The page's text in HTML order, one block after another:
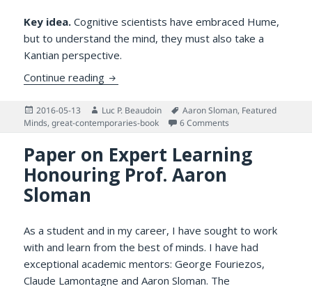
Key idea. Cognitive scientists have embraced Hume,
but to understand the mind, they must also take a
Kantian perspective.
Continue reading Humean vs. Kantian Approaches to
Posted
on
2016-05-13 Author
Luc P. Beaudoin Tags
Aaron Sloman, Featured
Minds,great-contemporaries-book 6 Comments
Paper on Expert Learning
Honouring Prof. Aaron
Sloman
As a student and in my career, I have sought to work
with and learn from the best of minds. I have had
exceptional academic mentors: George Fouriezos,
Claude Lamontagne and Aaron Sloman. The